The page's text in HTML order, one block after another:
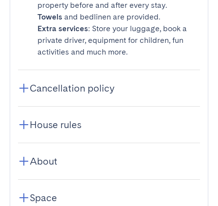
property before and after every stay.
Towels and bedlinen are provided.
Extra services: Store your luggage, book a
private driver, equipment for children, fun
activities and much more.
Cancellation policy
House rules
About
Space